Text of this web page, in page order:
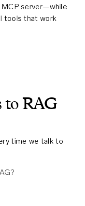
server—while
tools that work
to RAG
time we talk to